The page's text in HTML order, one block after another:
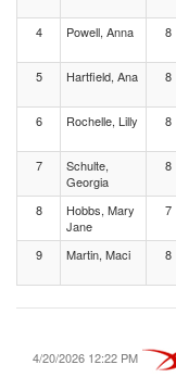
4
Powell, Anna 8
5
Hartfield, Ana 8
6
Rochelle, Lilly 8
7
Schulte,
Georgia
8
8
Hobbs, Mary
Jane
7
9
Martin, Maci 8
4/20/2026 12:22 PM